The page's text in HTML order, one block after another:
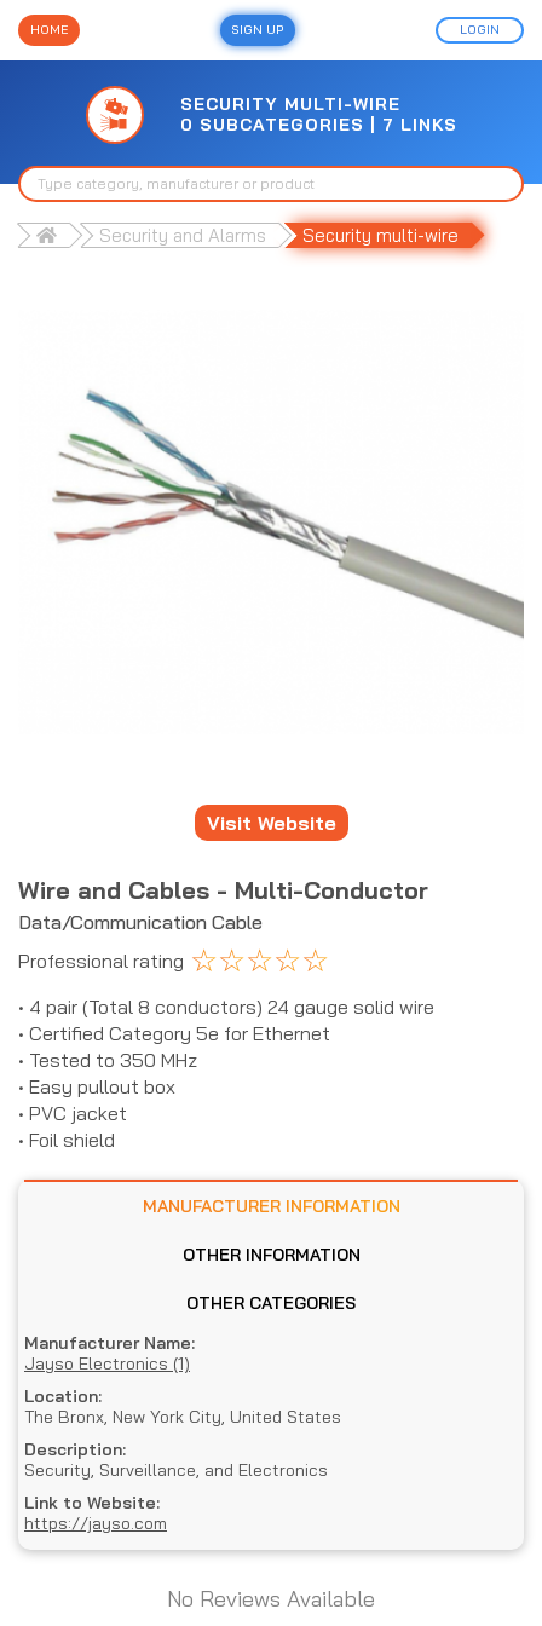
HOME SIGN UP LOGIN
SECURITY MULTI-WIRE
0 SUBCATEGORIES | 7 LINKS
Security and Alarms Security multi-wire
Visit Website
Wire and Cables - Multi-Conductor
Data/Communication Cable
Professional rating ☆☆☆☆☆
• 4 pair (Total 8 conductors) 24 gauge solid wire
• Certified Category 5e for Ethernet
• Tested to 350 MHz
• Easy pullout box
• PVC jacket
• Foil shield
MANUFACTURER INFORMATION
OTHER INFORMATION
OTHER CATEGORIES
Manufacturer Name:
Jayso Electronics (1)
Location:
The Bronx, New York City, United States
Description:
Security, Surveillance, and Electronics
Link to Website:
https://jayso.com
No Reviews Available